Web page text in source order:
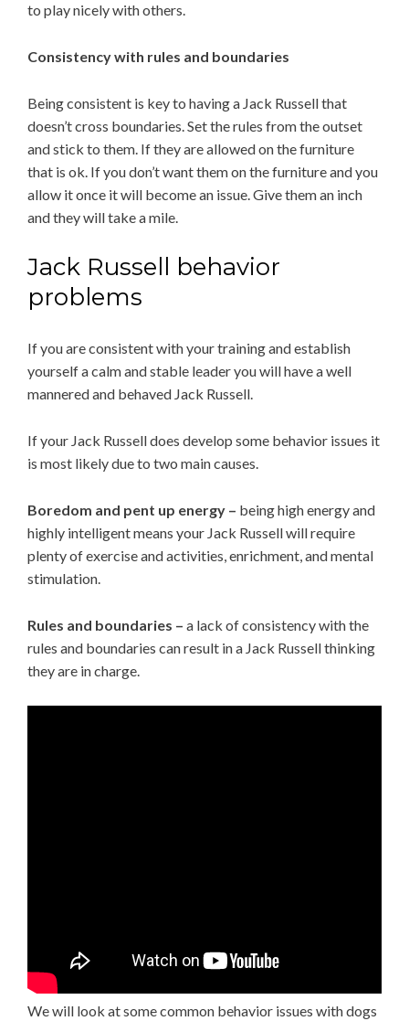
to play nicely with others.
Consistency with rules and boundaries
Being consistent is key to having a Jack Russell that
doesn’t cross boundaries. Set the rules from the outset
and stick to them. If they are allowed on the furniture
that is ok. If you don’t want them on the furniture and you
allow it once it will become an issue. Give them an inch
and they will take a mile.
Jack Russell behavior
problems
If you are consistent with your training and establish
yourself a calm and stable leader you will have a well
mannered and behaved Jack Russell.
If your Jack Russell does develop some behavior issues it
is most likely due to two main causes.
Boredom and pent up energy – being high energy and
highly intelligent means your Jack Russell will require
plenty of exercise and activities, enrichment, and mental
stimulation.
Rules and boundaries – a lack of consistency with the
rules and boundaries can result in a Jack Russell thinking
they are in charge.
We will look at some common behavior issues with dogs